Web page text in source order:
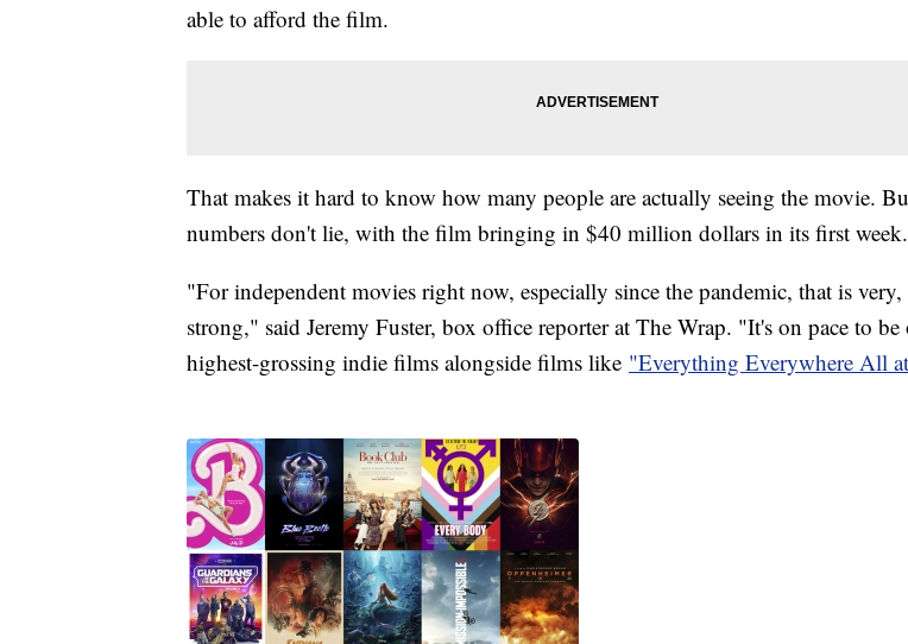
able to afford the film.
That makes it hard to know how many people are actually seeing the movie.
numbers don't lie, with the film bringing in $40 million dollars in its first week.
"For independent movies right now, especially since the pandemic, that is very,
strong," said Jeremy Fuster, box office reporter at The Wrap. "It's on pace to
highest-grossing indie films alongside films like "Everything Everywhere All